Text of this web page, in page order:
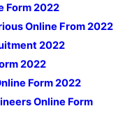
Form 2022
Online From 2022
2022
2022
Form 2022
Online Form